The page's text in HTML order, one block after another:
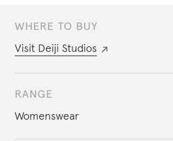
WHERE TO BUY
Visit Deiji Studios
RANGE
Womenswear